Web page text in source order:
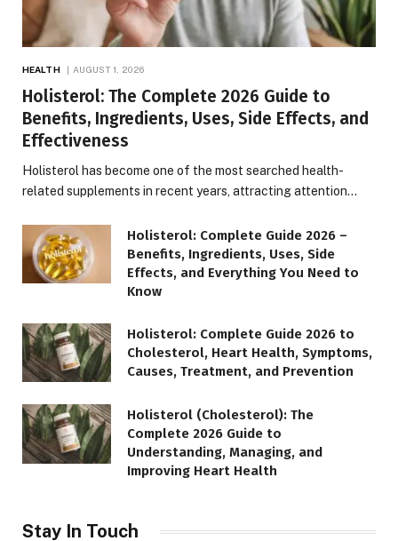
HEALTH AUGUST 1, 2026
Holisterol: The Complete 2026 Guide to
Benefits, Ingredients, Uses, Side Effects, and
Effectiveness
Holisterol has become one of the most searched health-
related supplements in recent years, attracting attention…
Holisterol: Complete Guide 2026 –
Benefits, Ingredients, Uses, Side
Effects, and Everything You Need to
Know
Holisterol: Complete Guide 2026 to
Cholesterol, Heart Health, Symptoms,
Causes, Treatment, and Prevention
Holisterol (Cholesterol): The
Complete 2026 Guide to
Understanding, Managing, and
Improving Heart Health
Stay In Touch